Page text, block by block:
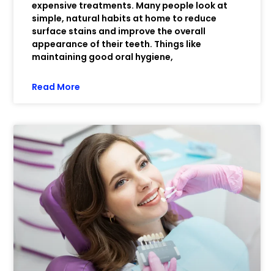
expensive treatments. Many people look at
simple, natural habits at home to reduce
surface stains and improve the overall
appearance of their teeth. Things like
maintaining good oral hygiene,
Read More